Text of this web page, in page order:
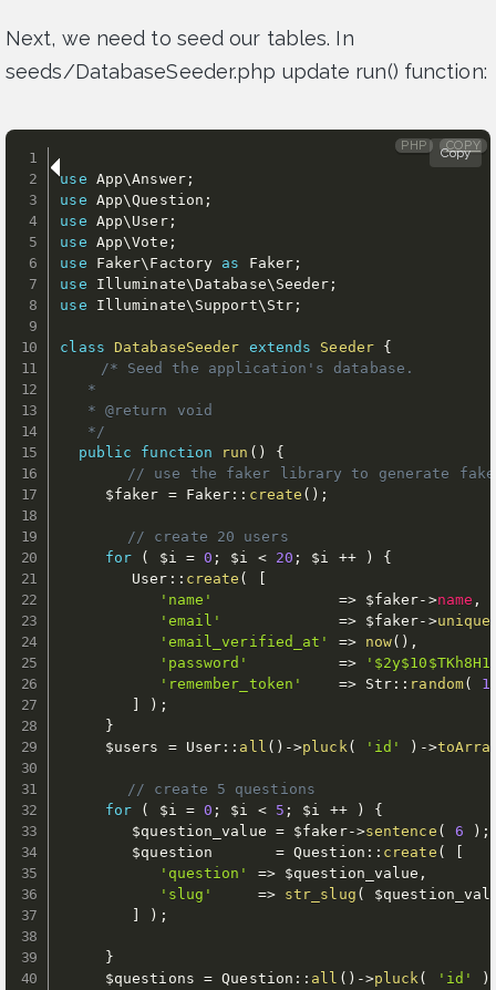
Next, we need to seed our tables. In
seeds/DatabaseSeeder.php update run() function:
use App\Answer;
use App\Question ;
use App\ User;
use App\Vote ;
use
Faker\ Factory as Faker ;
use
Illuminate\Database\ Seeder ;
use
Illuminate\ Support\ Str ;
class DatabaseSeeder extends Seeder
{
/* Seed the application's database.
   *
   * @return void
   */
public
function run ( )
{
// use the faker library to generate fake
$faker = Faker : : create ( ) ;
// create 20 users
for
( $i = 0 ; $i < 20 ; $i ++ )
{
        User
: : create (
'name'
=> $faker- >name ,
'email'
=> $faker- >unique
'email_verified_at'
=> now( ) ,
'password'
=>
'remember_token'
=> Str : : random(
) ;
}
$users
= User : : all ( ) ->pluck( 'id' ) ->
// create 5 questions
for
( $i = 0 ; $i < 5 ; $i ++ )
{
$question_value = $faker->sentence ( 6 ) ;
$question
= Question : : create (
'question'
=> $question_value ,
'slug'
=> str_slug (
) ;
}
$questions = Question : : all ( ) ->pluck( 'id' )
PHP COPY
Copy